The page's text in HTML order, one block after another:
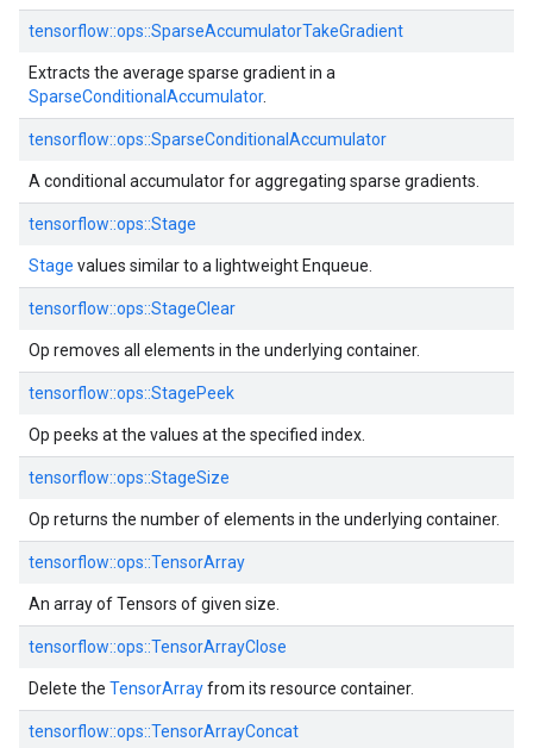
tensorflow::ops::SparseAccumulatorTakeGradient
Extracts the average sparse gradient in a
SparseConditionalAccumulator.
tensorflow::ops::SparseConditionalAccumulator
A conditional accumulator for aggregating sparse gradients.
tensorflow::ops::Stage
Stage values similar to a lightweight Enqueue.
tensorflow::ops::StageClear
Op removes all elements in the underlying container.
tensorflow::ops::StagePeek
Op peeks at the values at the specified index.
tensorflow::ops::StageSize
Op returns the number of elements in the underlying container.
tensorflow::ops::TensorArray
An array of Tensors of given size.
tensorflow::ops::TensorArrayClose
Delete the TensorArrayfrom its resource container.
tensorflow::ops::TensorArrayConcat